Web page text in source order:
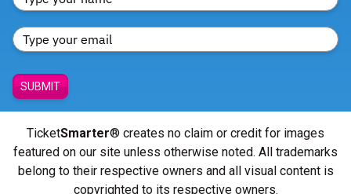
SUBMIT
TicketSmarter® creates no claim or credit for images
featured on our site unless otherwise noted. All trademarks
belong to their respective owners and all visual content is
copyrighted to its respective owners.